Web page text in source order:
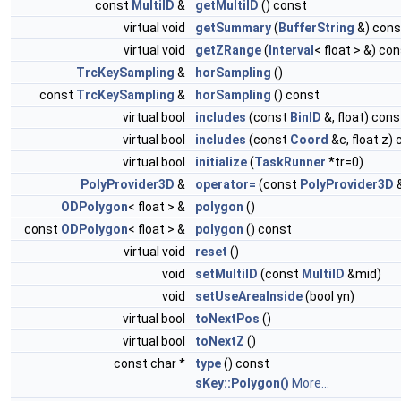
const MultiID & getMultiID () const
virtual void
getSummary( BufferString &)
virtual void
getZRange( Interval < float > &)
TrcKeySampling & horSampling ()
const TrcKeySampling & horSampling () const
virtual bool
includes (const BinID &, float)
virtual bool
includes (const Coord &c, float z)
virtual bool
initialize(TaskRunner *tr=0)
PolyProvider3D & operator= (const PolyProvider3D
ODPolygon< float > & polygon ()
const ODPolygon< float > & polygon () const
virtual void
reset ()
void
setMultiID (const MultiID &mid)
void
setUseAreaInside(bool yn)
virtual bool
toNextPos ()
virtual bool
toNextZ ()
const char *
type() const
sKey::Polygon() More...